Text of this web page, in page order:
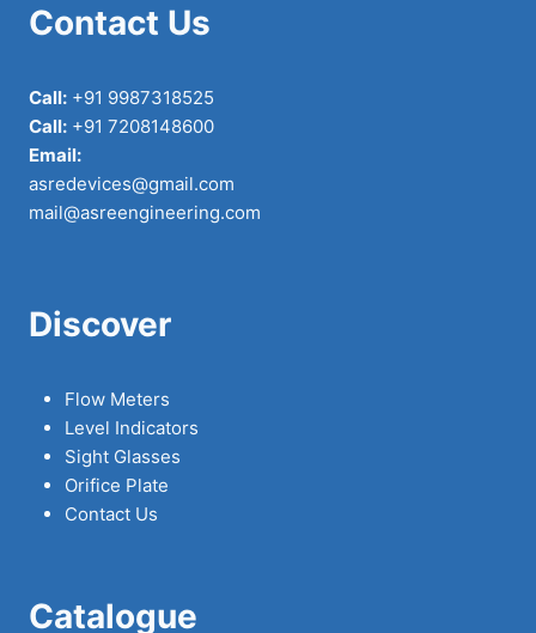
Contact Us
Call: +91 9987318525
Call: +91 7208148600
Email:
asredevices@gmail.com
mail@asreengineering.com
Discover
Flow Meters
Level Indicators
Sight Glasses
Orifice Plate
Contact Us
Catalogue